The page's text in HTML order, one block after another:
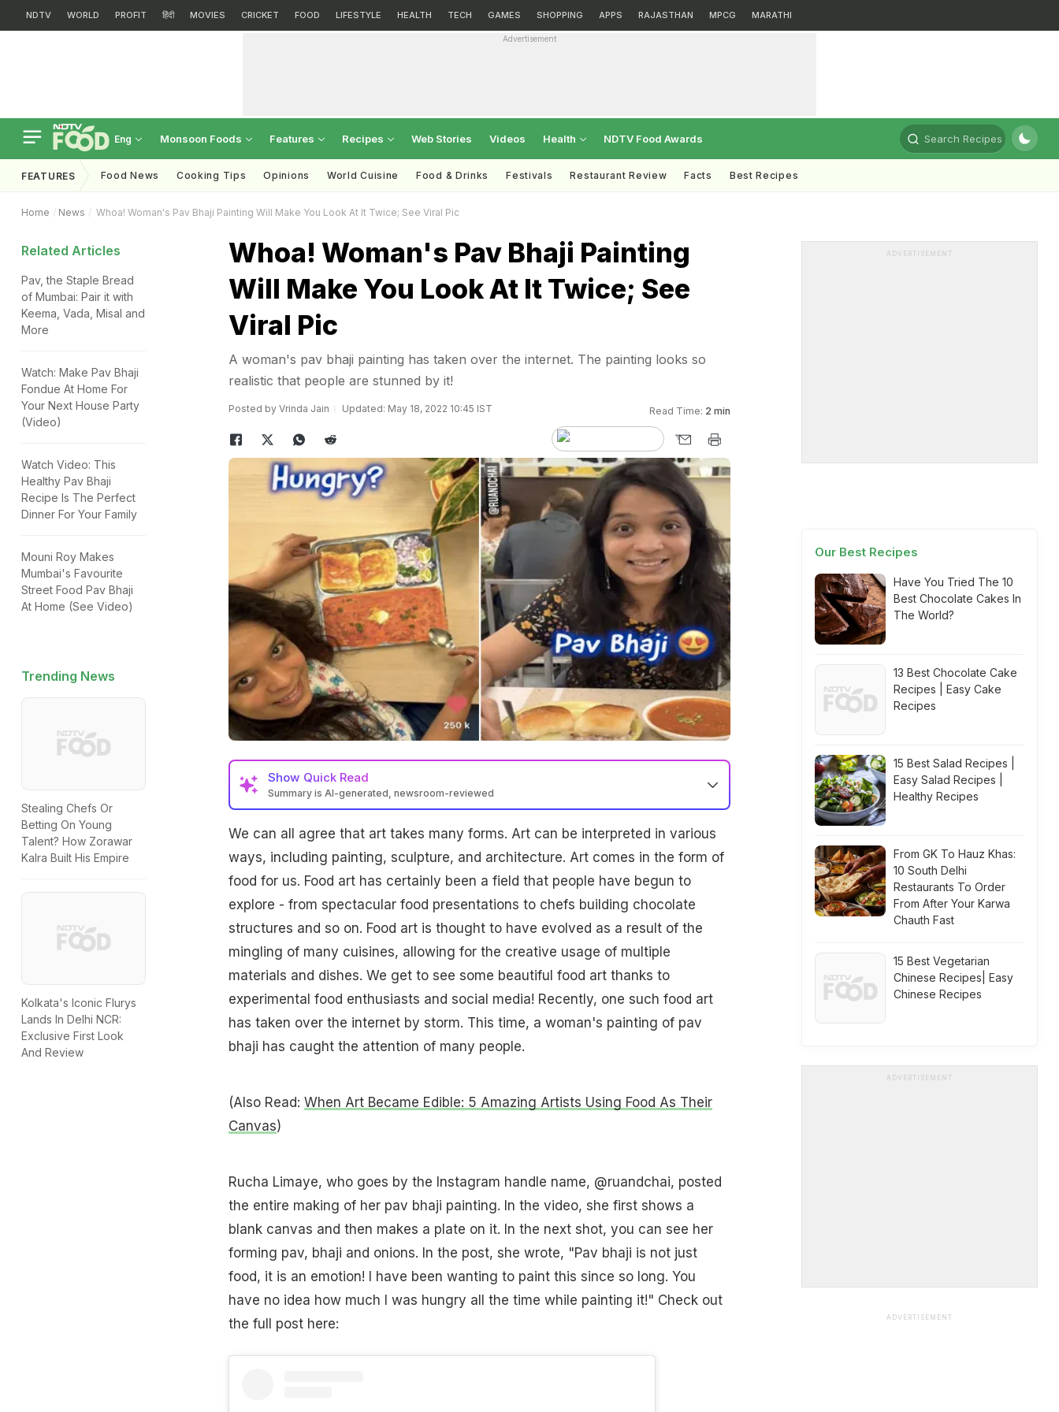
NDTV WORLD PROFIT हिंदी MOVIES CRICKET FOOD LIFESTYLE HEALTH TECH GAMES SHOPPING APPS RAJASTHAN MPCG MARATHI
Advertisement
Eng Monsoon Foods Features Recipes Web Stories Videos Health NDTV Food Awards Search Recipes
FEATURES Food News Cooking Tips Opinions World Cuisine Food & Drinks Festivals Restaurant Review Facts Best Recipes
Home News Whoa! Woman's Pav Bhaji Painting Will Make You Look At It Twice; See Viral Pic
Related Articles
Pav, the Staple Bread
of Mumbai: Pair it with
Keema, Vada, Misal and
More
Watch: Make Pav Bhaji
Fondue At Home For
Your Next House Party
(Video)
Watch Video: This
Healthy Pav Bhaji
Recipe Is The Perfect
Dinner For Your Family
Mouni Roy Makes
Mumbai's Favourite
Street Food Pav Bhaji
At Home (See Video)
Trending News
Stealing Chefs Or
Betting On Young
Talent? How Zorawar
Kalra Built His Empire
Kolkata's Iconic Flurys
Lands In Delhi NCR:
Exclusive First Look
And Review
Whoa! Woman's Pav Bhaji Painting
Will Make You Look At It Twice; See
Viral Pic
A woman's pav bhaji painting has taken over the internet. The painting looks so
realistic that people are stunned by it!
Posted by Vrinda Jain Updated: May 18, 2022 10:45 IST Read Time: 2 min
Show Quick Read
Summary is AI-generated, newsroom-reviewed
We can all agree that art takes many forms. Art can be interpreted in various
ways, including painting, sculpture, and architecture. Art comes in the form of
food for us. Food art has certainly been a field that people have begun to
explore - from spectacular food presentations to chefs building chocolate
structures and so on. Food art is thought to have evolved as a result of the
mingling of many cuisines, allowing for the creative usage of multiple
materials and dishes. We get to see some beautiful food art thanks to
experimental food enthusiasts and social media! Recently, one such food art
has taken over the internet by storm. This time, a woman's painting of pav
bhaji has caught the attention of many people.
(Also Read: When Art Became Edible: 5 Amazing Artists Using Food As Their
Canvas)
Rucha Limaye, who goes by the Instagram handle name, @ruandchai, posted
the entire making of her pav bhaji painting. In the video, she first shows a
blank canvas and then makes a plate on it. In the next shot, you can see her
forming pav, bhaji and onions. In the post, she wrote, "Pav bhaji is not just
food, it is an emotion! I have been wanting to paint this since so long. You
have no idea how much I was hungry all the time while painting it!" Check out
the full post here:
ADVERTISEMENT
Our Best Recipes
Have You Tried The 10
Best Chocolate Cakes In
The World?
13 Best Chocolate Cake
Recipes | Easy Cake
Recipes
15 Best Salad Recipes |
Easy Salad Recipes |
Healthy Recipes
From GK To Hauz Khas:
10 South Delhi
Restaurants To Order
From After Your Karwa
Chauth Fast
15 Best Vegetarian
Chinese Recipes| Easy
Chinese Recipes
ADVERTISEMENT
ADVERTISEMENT